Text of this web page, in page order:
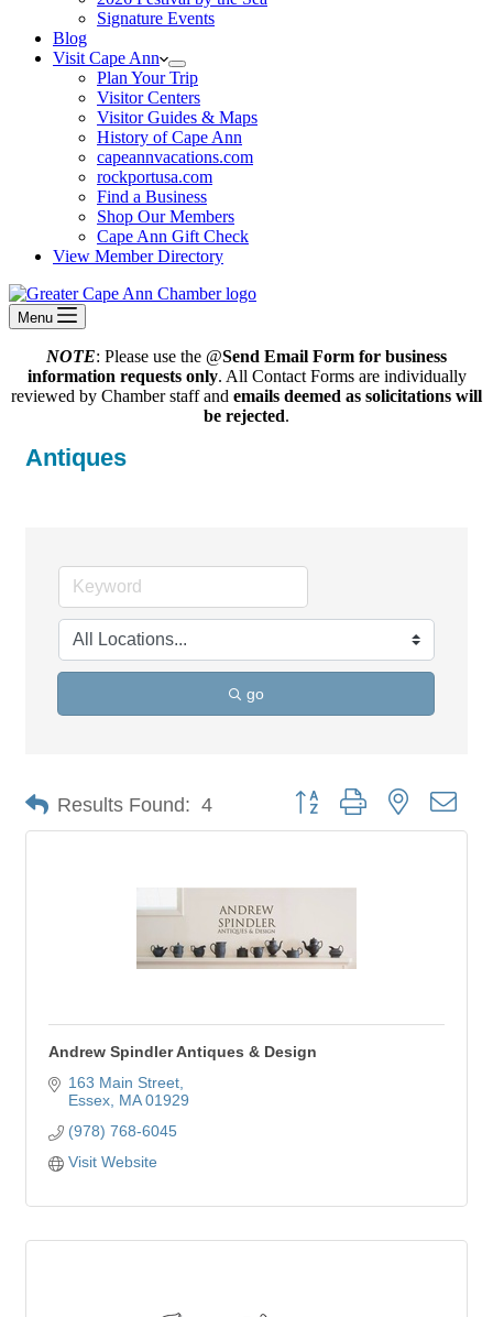
Signature Events
Blog
Visit Cape Ann
Plan Your Trip
Visitor Centers
Visitor Guides & Maps
History of Cape Ann
capeannvacations.com
rockportusa.com
Find a Business
Shop Our Members
Cape Ann Gift Check
View Member Directory
Menu
NOTE: Please use the @Send Email Form for business
information requests only. All Contact Forms are individually
reviewed by Chamber staff and emails deemed as solicitations will
be rejected.
Antiques
go
Results Found: 4 Button group with nested
Andrew Spindler Antiques & Design
163 Main Street
Essex MA 01929
(978) 768-6045
Visit Website